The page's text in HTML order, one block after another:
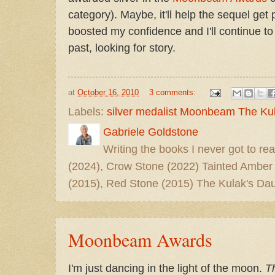
category). Maybe, it'll help the sequel get
boosted my confidence and I'll continue
past, looking for story.
at October 16, 2010 3 comments:
Labels: silver medalist Moonbeam The
Gabriele Goldstone
Writing the books I never got to
(2024), Crow Stone (2022) Tainted
(2015), Red Stone (2015) The Kulak's
Moonbeam Awards
I'm just dancing in the light of the moon.